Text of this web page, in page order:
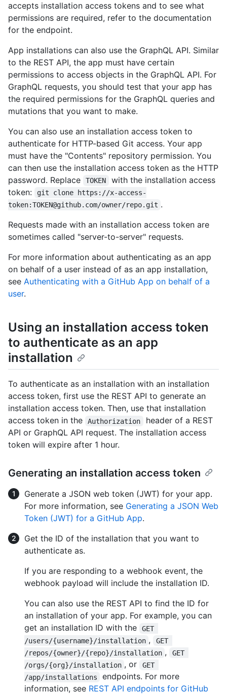
accepts installation access tokens and to see what
permissions are required, refer to the documentation
for the endpoint.
App installations can also use the GraphQL API. Similar
to the REST API, the app must have certain
permissions to access objects in the GraphQL API. For
GraphQL requests, you should test that your app has
the required permissions for the GraphQL queries and
mutations that you want to make.
You can also use an installation access token to
authenticate for HTTP-based Git access. Your app
must have the "Contents" repository permission. You
can then use the installation access token as the HTTP
password. Replace
TOKEN
with the installation access
token:
git clone https://x-access-
token:TOKEN@github.com/owner/repo.git .
Requests made with an installation access token are
sometimes called "server-to-server" requests.
For more information about authenticating as an app
on behalf of a user instead of as an app installation,
see Authenticating with a GitHub App on behalf of a
user.
Using an installation access token
to authenticate as an app
installation
To authenticate as an installation with an installation
access token, first use the REST API to generate an
installation access token. Then, use that installation
access token in the
Authorization
header of a REST
API or GraphQL API request. The installation access
token will expire after 1 hour.
Generating an installation access token
Generate a JSON web token (JWT) for your app.
For more information, see Generating a JSON Web
Token (JWT) for a GitHub App.
Get the ID of the installation that you want to
authenticate as.
If you are responding to a webhook event, the
webhook payload will include the installation ID.
You can also use the REST API to find the ID for
an installation of your app. For example, you can
get an installation ID with the
GET
/users/{username}/installation ,
GET
/repos/{owner}/{repo}/installation ,
GET
/orgs/{org}/installation , or
GET
/app/installations
endpoints. For more
information, see REST API endpoints for GitHub